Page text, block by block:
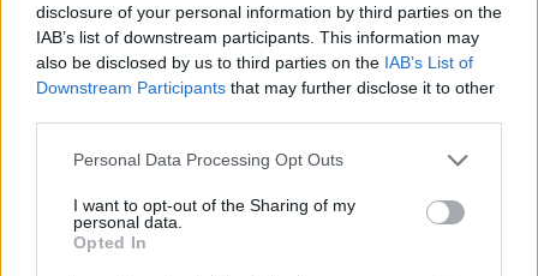
disclosure of your personal information by third parties on the
IAB’s list of downstream participants. This information may
also be disclosed by us to third parties on the IAB’s List of
Downstream Participants that may further disclose it to other
Personal Data Processing Opt Outs
I want to opt-out of the Sharing of my
personal data.
Opted In